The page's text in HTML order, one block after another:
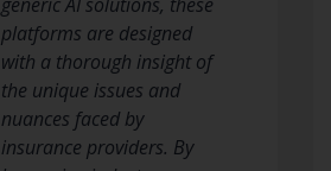
platforms are designed
with a thorough insight of
the unique issues and
nuances faced by
insurance providers. By